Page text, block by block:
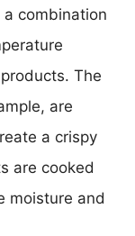
a combination
The
are
a crispy
are cooked
moisture and